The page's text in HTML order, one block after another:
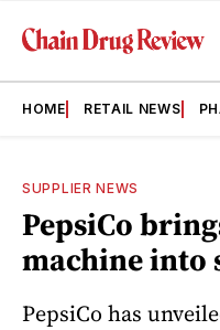
HOME RETAIL NEWS
SUPPLIER NEWS
PepsiCo
machine into
PepsiCo has